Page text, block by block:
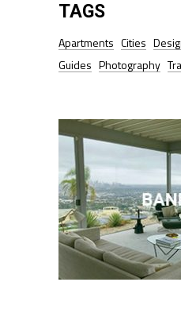
TAGS
Apartments Cities
Guides Photography